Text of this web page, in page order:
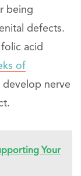
being
defects.
acid
of
develop nerve
Your